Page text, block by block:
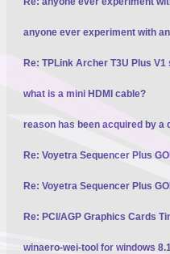
anyone ever experiment with
Re: TPLink Archer T3U Plus
what is a mini HDMI cable?
reason has been acquired by
Re: Voyetra Sequencer Plus
Re: Voyetra Sequencer Plus
Re: PCI/AGP Graphics Cards
winaero-wei-tool for windows